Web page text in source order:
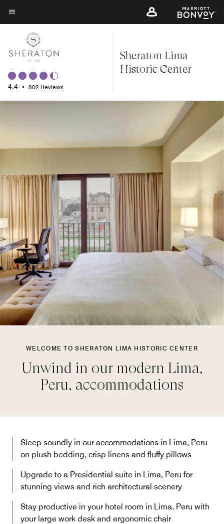
Skip
to
content
Menu text
4.4 • 802 Reviews
Sheraton Lima
Historic Center
WELCOME TO SHERATON LIMA HISTORIC CENTER
Unwind in our modern Lima,
Peru, accommodations
Sleep soundly in our accommodations in Lima, Peru
on plush bedding, crisp linens and fluffy pillows
Upgrade to a Presidential suite in Lima, Peru for
stunning views and rich architectural scenery
Stay productive in your hotel room in Lima, Peru with
your large work desk and ergonomic chair